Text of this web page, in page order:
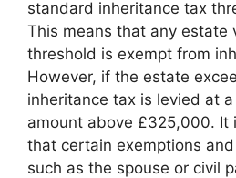
standard inheritance tax
This means that any estate
threshold is exempt from
However, if the estate
inheritance tax is levied at
amount above £325,000. It
that certain exemptions
such as the spouse or civil